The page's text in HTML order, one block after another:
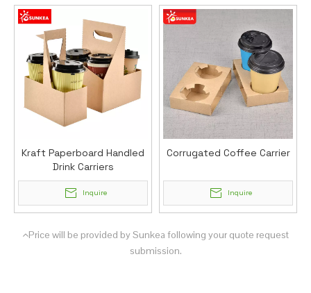
Kraft Paperboard Handled
Drink Carriers
Inquire
Corrugated Coffee Carrier
Inquire
Price will be provided by Sunkea following your quote request
submission.